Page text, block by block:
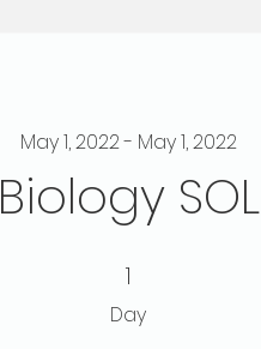
Biology SOL
May 1, 2022 - May 1, 2022
1
Day
1 Day